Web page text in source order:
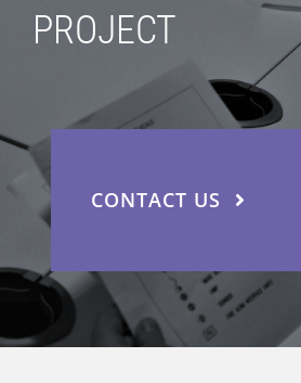
PROJECT
CONTACT US